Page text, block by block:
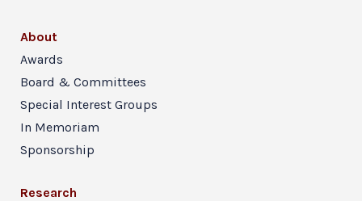
About
Awards
Board & Committees
Special Interest Groups
In Memoriam
Sponsorship
Research